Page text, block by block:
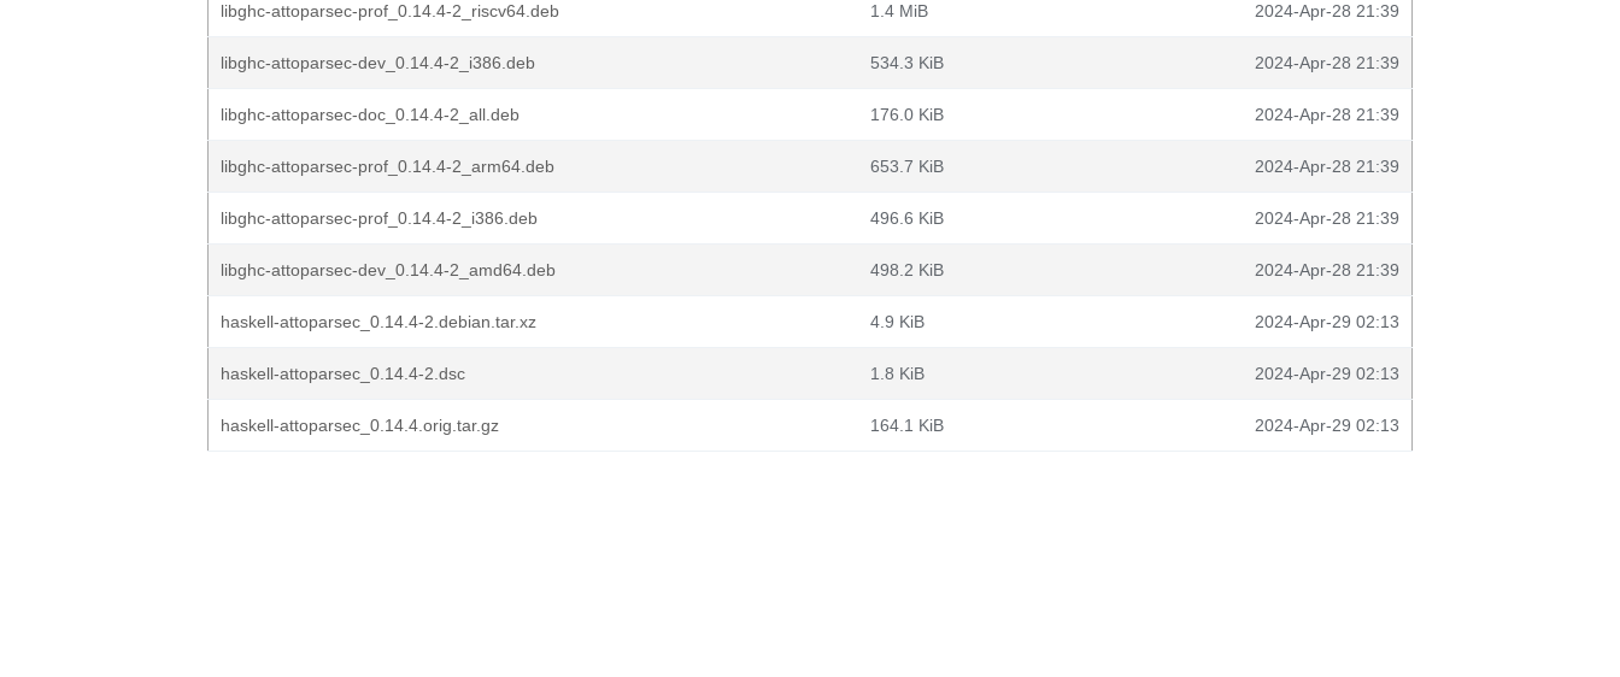
libghc-attoparsec-prof_0.14.4-2_riscv64.deb 1.4 MiB 2024-Apr-28 21:39
libghc-attoparsec-dev_0.14.4-2_i386.deb 534.3 KiB 2024-Apr-28 21:39
libghc-attoparsec-doc_0.14.4-2_all.deb 176.0 KiB 2024-Apr-28 21:39
libghc-attoparsec-prof_0.14.4-2_arm64.deb 653.7 KiB 2024-Apr-28 21:39
libghc-attoparsec-prof_0.14.4-2_i386.deb 496.6 KiB 2024-Apr-28 21:39
libghc-attoparsec-dev_0.14.4-2_amd64.deb 498.2 KiB 2024-Apr-28 21:39
haskell-attoparsec_0.14.4-2.debian.tar.xz 4.9 KiB 2024-Apr-29 02:13
haskell-attoparsec_0.14.4-2.dsc 1.8 KiB 2024-Apr-29 02:13
haskell-attoparsec_0.14.4.orig.tar.gz 164.1 KiB 2024-Apr-29 02:13